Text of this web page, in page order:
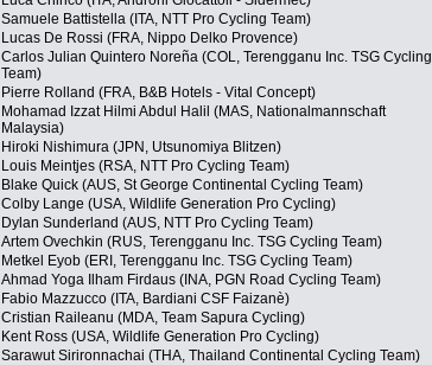
Samuele Battistella (ITA, NTT Pro Cycling Team)
Lucas De Rossi (FRA, Nippo Delko Provence)
Carlos Julian Quintero Noreña (COL, Terengganu Inc. TSG Cycling
Team)
Pierre Rolland (FRA, B&B Hotels - Vital Concept)
Mohamad Izzat Hilmi Abdul Halil (MAS, Nationalmannschaft
Malaysia)
Hiroki Nishimura (JPN, Utsunomiya Blitzen)
Louis Meintjes (RSA, NTT Pro Cycling Team)
Blake Quick (AUS, St George Continental Cycling Team)
Colby Lange (USA, Wildlife Generation Pro Cycling)
Dylan Sunderland (AUS, NTT Pro Cycling Team)
Artem Ovechkin (RUS, Terengganu Inc. TSG Cycling Team)
Metkel Eyob (ERI, Terengganu Inc. TSG Cycling Team)
Ahmad Yoga Ilham Firdaus (INA, PGN Road Cycling Team)
Fabio Mazzucco (ITA, Bardiani CSF Faizanè)
Cristian Raileanu (MDA, Team Sapura Cycling)
Kent Ross (USA, Wildlife Generation Pro Cycling)
Sarawut Sirironnachai (THA, Thailand Continental Cycling Team)